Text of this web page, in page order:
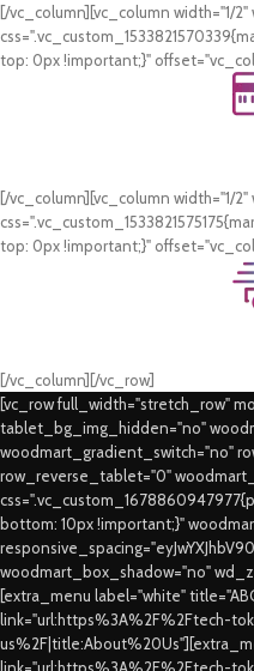
[/vc_column][vc_column width="1/
top: 0px !important;}"
[/vc_column][vc_column width="1/
top: 0px !important;}"
[/vc_column][/vc_row]
[vc_row full_width="stretch_row"
tablet_bg_img_hidden="no"
woodmart_gradient_switch="no"
row_reverse_tablet="0"
bottom: 10px !important;}"
woodmart_box_shadow="no"
[extra_menu label="white"
link="url:https%3A%2F%2Ftech-